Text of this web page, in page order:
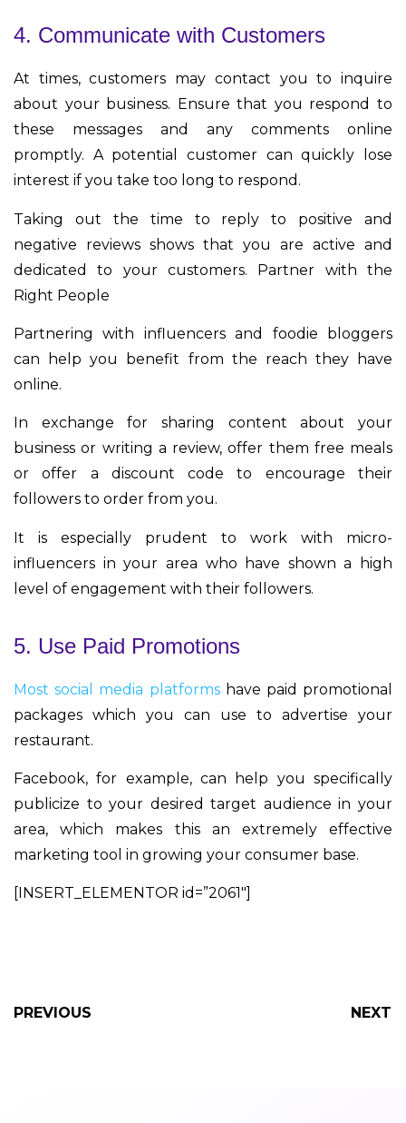
4. Communicate with Customers
At times, customers may contact you to inquire
about your business. Ensure that you respond to
these messages and any comments online
promptly. A potential customer can quickly lose
interest if you take too long to respond.
Taking out the time to reply to positive and
negative reviews shows that you are active and
dedicated to your customers. Partner with the
Right People
Partnering with influencers and foodie bloggers
can help you benefit from the reach they have
online.
In exchange for sharing content about your
business or writing a review, offer them free meals
or offer a discount code to encourage their
followers to order from you.
It is especially prudent to work with micro-
influencers in your area who have shown a high
level of engagement with their followers.
5. Use Paid Promotions
Most social media platformshave paid promotional
packages which you can use to advertise your
restaurant.
Facebook, for example, can help you specifically
publicize to your desired target audience in your
area, which makes this an extremely effective
marketing tool in growing your consumer base.
[INSERT_ELEMENTOR id=”2061″]
PREVIOUS NEXT